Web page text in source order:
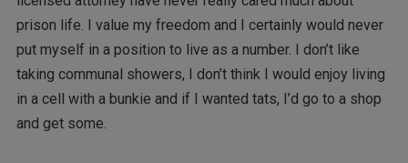
prison life. I value my freedom and I certainly would never
put myself in a position to live as a number. I don’t like
taking communal showers, I don’t think I would enjoy living
in a cell with a bunkie and if I wanted tats, I’d go to a shop
and get some.